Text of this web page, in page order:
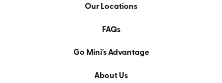
Our Locations
FAQs
Go Mini's Advantage
About Us